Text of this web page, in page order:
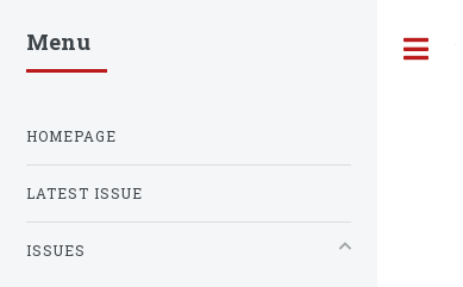
Menu
HOMEPAGE
LATEST ISSUE
ISSUES